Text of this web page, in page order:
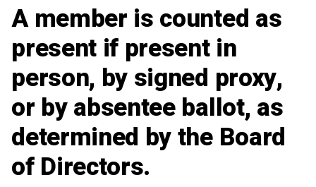
A member is counted as
present if present in
person, by signed proxy,
or by absentee ballot, as
determined by the Board
of Directors.